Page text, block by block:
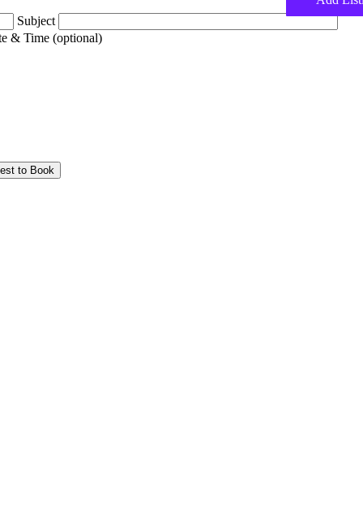
Subject
& Time (optional)